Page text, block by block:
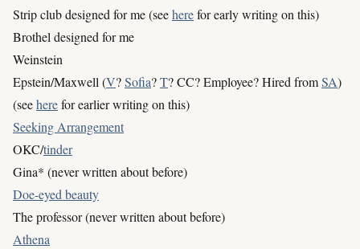
Strip club designed for me (seeherefor early writing on this)
Brothel designed for me
Weinstein
Epstein/Maxwell (V?Sofia?T? CC? Employee? Hired fromSA)
(seeherefor earlier writing on this)
Seeking Arrangement
OKC/tinder
Gina* (never written about before)
Doe-eyed beauty
The professor (never written about before)
Athena